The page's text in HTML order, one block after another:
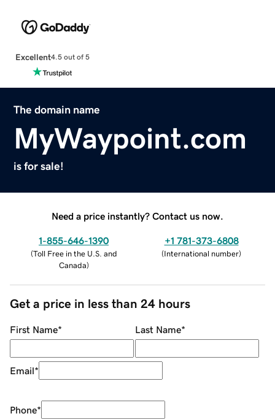
Excellent4.5 out of 5
The domain name
MyWaypoint.com
is for sale!
Need a price instantly? Contact us now.
1-855-646-1390
(Toll Free in the U.S. and
Canada)
+1 781-373-6808
(International number)
Get a price in less than 24 hours
First Name* Last Name*
Email*
Phone*